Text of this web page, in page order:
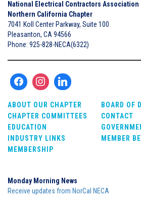
National Electrical Contractors Association
Northern California Chapter
7041 Koll Center Parkway, Suite 100
Pleasanton, CA 94566
Phone: 925-828-NECA(6322)
ABOUT OUR CHAPTER
BOARD OF
CHAPTER COMMITTEES
CONTACT
EDUCATION
INDUSTRY LINKS
MEMBER
MEMBERSHIP
Monday Morning News
Receive updates from NorCal NECA